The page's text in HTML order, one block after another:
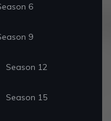
6
9
Season 12
Season 15